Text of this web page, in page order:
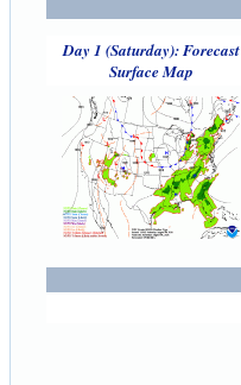
Day 1 (Saturday): Forecast
Surface Map